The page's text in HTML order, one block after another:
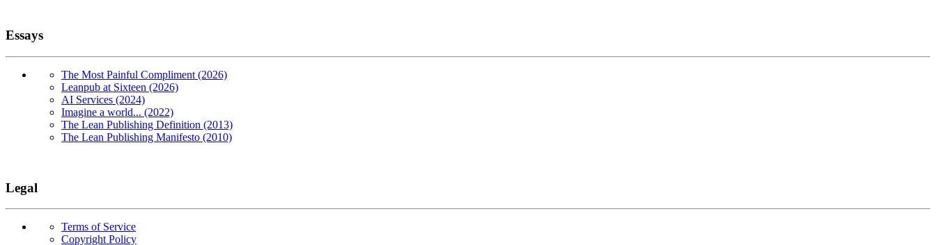
Essays
The Most Painful Compliment (2026)
Leanpub at Sixteen (2026)
AI Services (2024)
Imagine a world... (2022)
The Lean Publishing Definition (2013)
The Lean Publishing Manifesto (2010)
Legal
Terms of Service
Copyright Policy